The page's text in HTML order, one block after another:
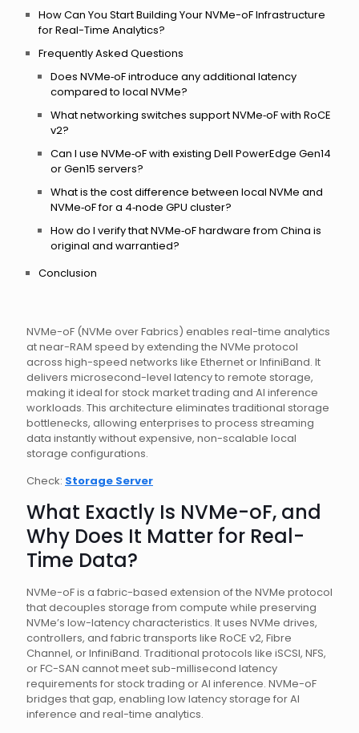
NVMe-oF (NVMe over Fabrics) enables real-time analytics
at near-RAM speed by extending the NVMe protocol
across high-speed networks like Ethernet or InfiniBand. It
delivers microsecond-level latency to remote storage,
making it ideal for stock market trading and AI inference
workloads. This architecture eliminates traditional storage
bottlenecks, allowing enterprises to process streaming
data instantly without expensive, non-scalable local
storage configurations.
Check: Storage Server
What Exactly Is NVMe-oF, and
Why Does It Matter for Real-
Time Data?
NVMe-oF is a fabric-based extension of the NVMe protocol
that decouples storage from compute while preserving
NVMe’s low-latency characteristics. It uses NVMe drives,
controllers, and fabric transports like RoCE v2, Fibre
Channel, or InfiniBand. Traditional protocols like iSCSI, NFS,
or FC-SAN cannot meet sub-millisecond latency
requirements for stock trading or AI inference. NVMe-oF
bridges that gap, enabling low latency storage for AI
inference and real-time analytics.
How Can You Start Building Your NVMe-oF Infrastructure
for Real-Time Analytics?
Frequently Asked Questions
Does NVMe‑oF introduce any additional latency
compared to local NVMe?
What networking switches support NVMe‑oF with RoCE
v2?
Can I use NVMe‑oF with existing Dell PowerEdge Gen14
or Gen15 servers?
What is the cost difference between local NVMe and
NVMe‑oF for a 4‑node GPU cluster?
How do I verify that NVMe‑oF hardware from China is
original and warrantied?
Conclusion